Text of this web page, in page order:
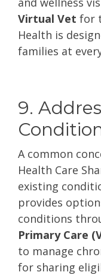
Virtual Vet for
Health is
families at
9.
A common
Health Care
existing
provides
conditions
Primary Care
to manage
for sharing